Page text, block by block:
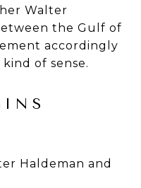
Walter
the Gulf of
accordingly
of sense.
Haldeman and